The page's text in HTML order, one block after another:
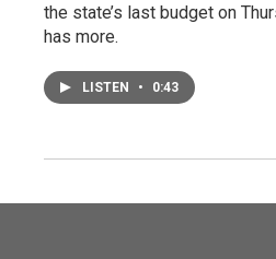
the state’s last budget on
has more.
LISTEN • 0:43